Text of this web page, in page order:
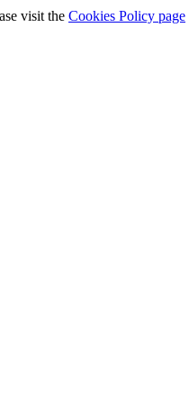
visit the Cookies Policy page